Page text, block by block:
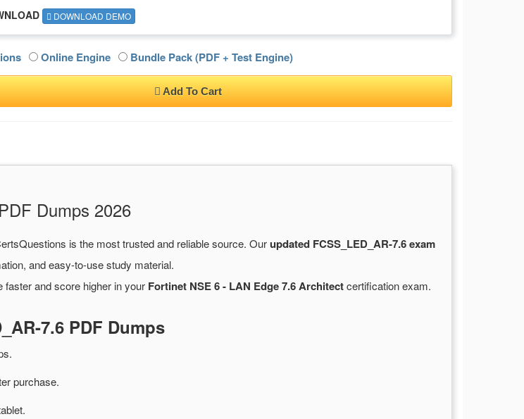
DOWNLOAD DEMO
Online Engine Bundle Pack (PDF + Test Engine)
Add To Cart
Dumps 2026
is the most trusted and reliable source. Ourupdated FCSS_LED_AR-7.6 exam
and easy-to-use study material.
faster and score higher in your Fortinet NSE 6 - LAN Edge 7.6 Architectcertification exam.
7.6 PDF Dumps
purchase.